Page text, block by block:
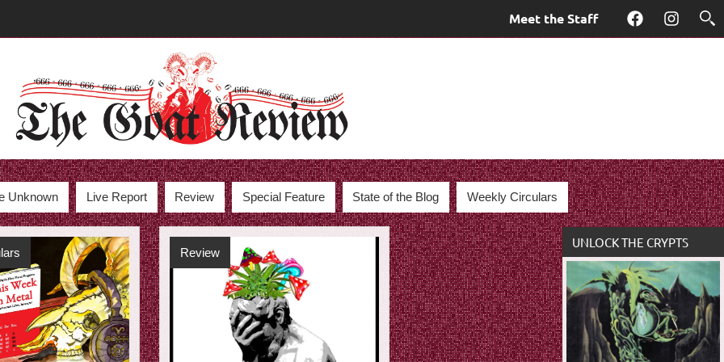
Meet the Staff Facebook
Unknown Live Report Review Special Feature State of the Blog Weekly Circulars
Review
UNLOCK THE CRYPTS